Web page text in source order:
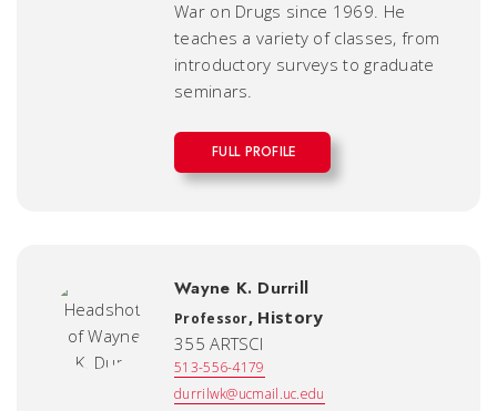
War on Drugs since 1969. He
teaches a variety of classes, from
introductory surveys to graduate
seminars.
FULL PROFILE
Wayne K. Durrill
Professor, History
355 ARTSCI
513-556-4179
durrilwk@ucmail.uc.edu